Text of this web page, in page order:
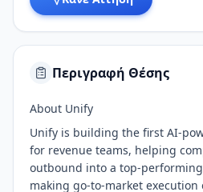
Περιγραφή Θέσης
About Unify
Unify is building the first AI-
for revenue teams, helping
outbound into a top-
making go-to-market